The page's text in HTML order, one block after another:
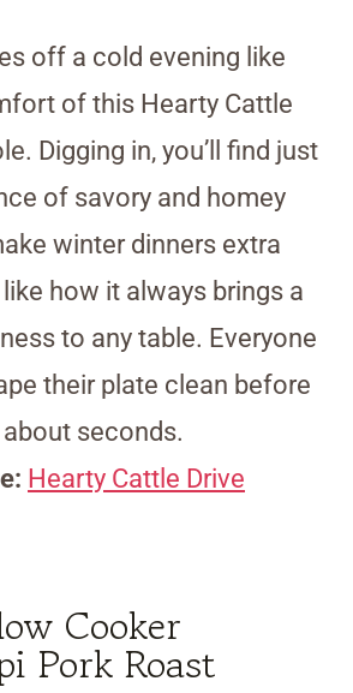
off a cold evening like
of this Hearty Cattle
Digging in, you’ll find just
of savory and homey
winter dinners extra
how it always brings a
to any table. Everyone
their plate clean before
seconds.
Hearty Cattle Drive
Cooker
Pork Roast